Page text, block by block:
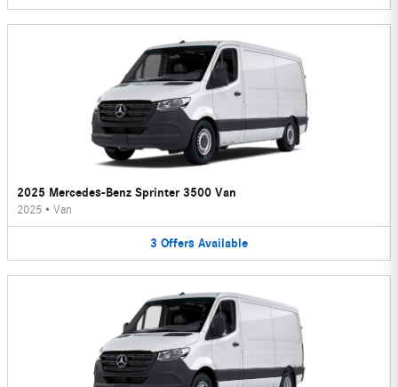
2025 Mercedes-Benz Sprinter 3500 Van
2025 • Van
3 Offers Available